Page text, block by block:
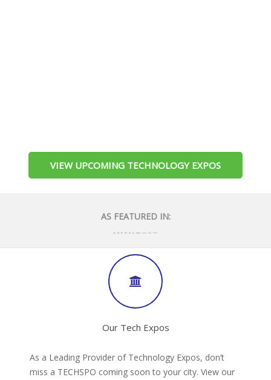
VIEW UPCOMING TECHNOLOGY EXPOS
AS FEATURED IN:
Our Tech Expos
As a Leading Provider of Technology Expos, don’t
miss a TECHSPO coming soon to your city. View our